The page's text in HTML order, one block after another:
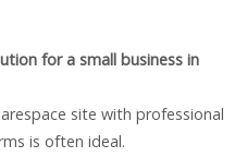
for a small business in
site with professional
is often ideal.